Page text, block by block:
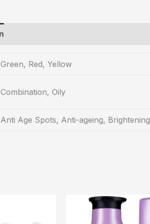
Green, Red, Yellow
Combination, Oily
Anti Age Spots, Anti-ageing, Brightening